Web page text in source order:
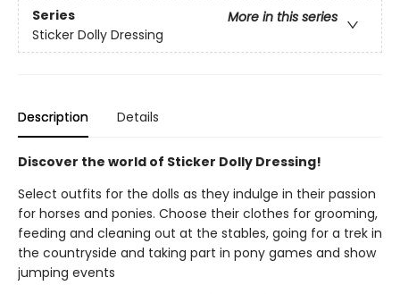
Series
More in this series
Sticker Dolly Dressing
Description Details
Discover the world of Sticker Dolly Dressing!
Select outfits for the dolls as they indulge in their passion
for horses and ponies. Choose their clothes for grooming,
feeding and cleaning out at the stables, going for a trek in
the countryside and taking part in pony games and show
jumping events